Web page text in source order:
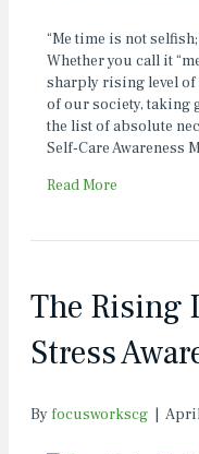
“Me time is not
Whether you call it
sharply rising level of
of our society, taking
the list of absolute
Self-Care Awareness
Read More
The Rising
Stress
By focusworkscg |